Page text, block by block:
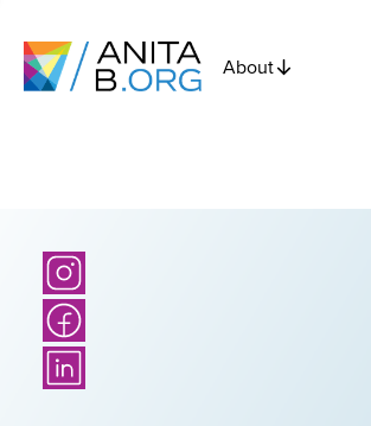
About